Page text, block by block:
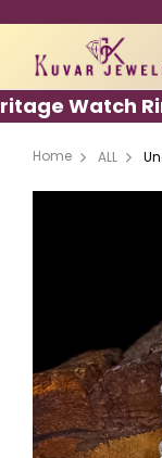
Watch Ring
Home ALL